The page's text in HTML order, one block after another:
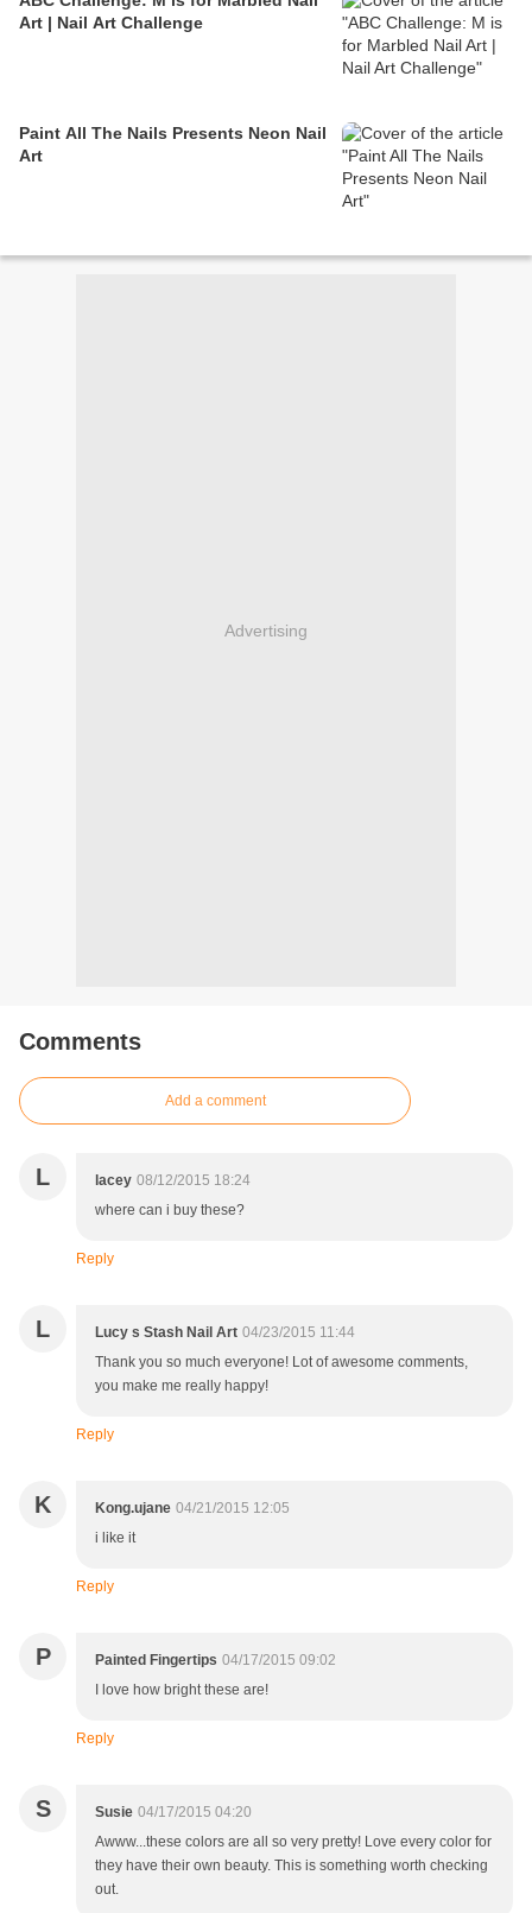
Art | Nail Art Challenge
Paint All The Nails Presents Neon Nail
Art
Advertising
Comments
Add a comment
L lacey 08/12/2015 18:24
where can i buy these?
Reply
L Lucy s Stash Nail Art 04/23/2015 11:44
Thank you so much everyone! Lot of awesome comments,
you make me really happy!
Reply
K Kong.ujane 04/21/2015 12:05
i like it
Reply
P Painted Fingertips 04/17/2015 09:02
I love how bright these are!
Reply
S Susie 04/17/2015 04:20
Awww...these colors are all so very pretty! Love every color for
they have their own beauty. This is something worth checking
out.